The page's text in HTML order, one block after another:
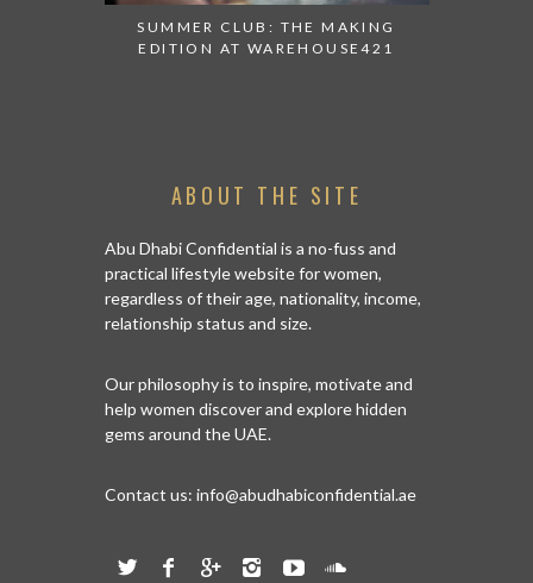
SUMMER CLUB: THE MAKING
EDITION AT WAREHOUSE421
ABOUT THE SITE
Abu Dhabi Confidential is a no-fuss and
practical lifestyle website for women,
regardless of their age, nationality, income,
relationship status and size.
Our philosophy is to inspire, motivate and
help women discover and explore hidden
gems around the UAE.
Contact us: info@abudhabiconfidential.ae